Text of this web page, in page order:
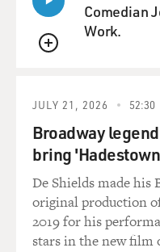
QUEUE
Comedian
Work.
JULY 21, 2026 52:30
Broadway
bring
De Shields made his
original production
2019 for his
stars in the new film